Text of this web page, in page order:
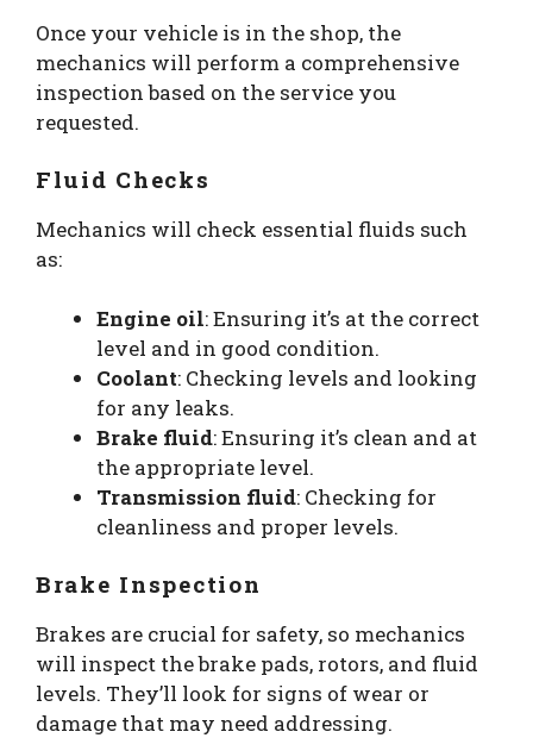
Once your vehicle is in the shop, the
mechanics will perform a comprehensive
inspection based on the service you
requested.
Fluid Checks
Mechanics will check essential fluids such
as:
Engine oil: Ensuring it’s at the correct
level and in good condition.
Coolant: Checking levels and looking
for any leaks.
Brake fluid: Ensuring it’s clean and at
the appropriate level.
Transmission fluid: Checking for
cleanliness and proper levels.
Brake Inspection
Brakes are crucial for safety, so mechanics
will inspect the brake pads, rotors, and fluid
levels. They’ll look for signs of wear or
damage that may need addressing.